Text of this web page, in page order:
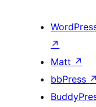
↗
Matt ↗
bbPress ↗